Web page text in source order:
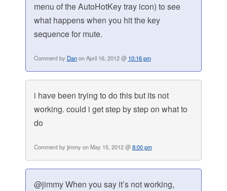
menu of the AutoHotKey tray icon) to see
what happens when you hit the key
sequence for mute.
Comment by Danon April 16, 2012 @ 10:16 pm
i have been trying to do this but its not
working. could i get step by step on what to
do
Comment by jimmy on May 15, 2012 @8:00 pm
@jimmy When you say it’s not working,